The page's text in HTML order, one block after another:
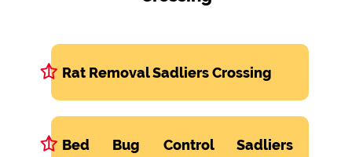
Rat Removal Sadliers Crossing
Bed Bug Control Sadliers